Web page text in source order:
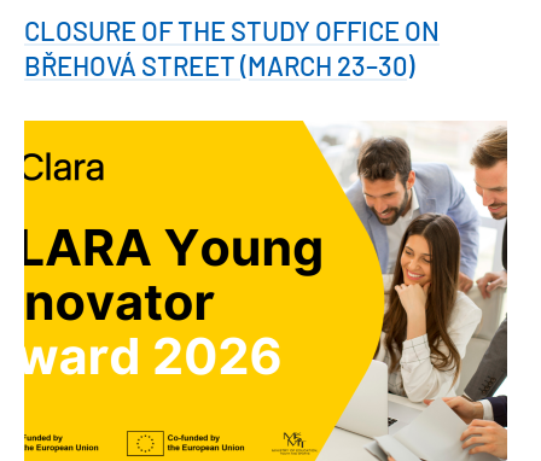
CLOSURE OF THE STUDY OFFICE ON
BŘEHOVÁ STREET (MARCH 23–30)